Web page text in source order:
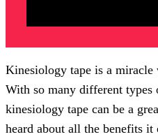
Kinesiology tape is a
With so many different types
kinesiology tape can be a
heard about all the benefits